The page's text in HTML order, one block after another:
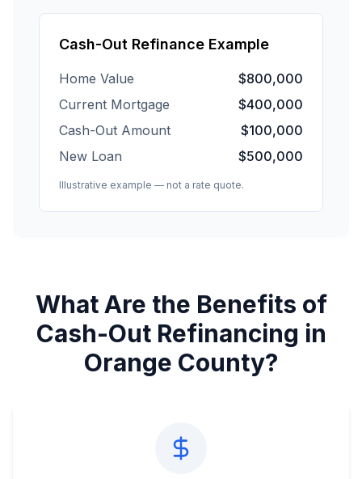
Cash-Out Refinance Example
Home Value
$800,000
Current Mortgage
$400,000
Cash-Out Amount
$100,000
New Loan
$500,000
Illustrative example — not a rate quote.
What Are the Benefits of
Cash-Out Refinancing in
Orange County?